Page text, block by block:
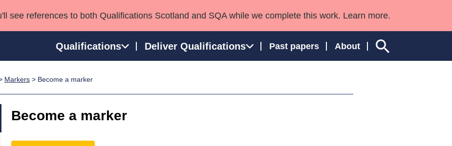
see references to both Qualifications Scotland and SQA while we complete this work. Learn more.
Qualifications Deliver Qualifications Past papers About
Professional Development Awards
Markers > Become a marker
Become a marker